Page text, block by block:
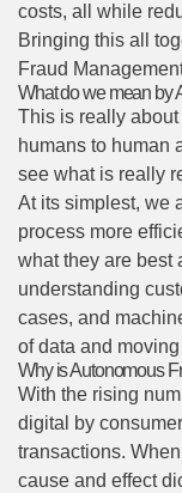
costs, all while
Bringing this all
Fraud
What do we mean by
This is really
humans to human
see what is really
At its simplest, we
process more
what they are best
understanding
cases, and
of data and
Why is Autonomous
With the rising
digital by
transactions.
cause and effect